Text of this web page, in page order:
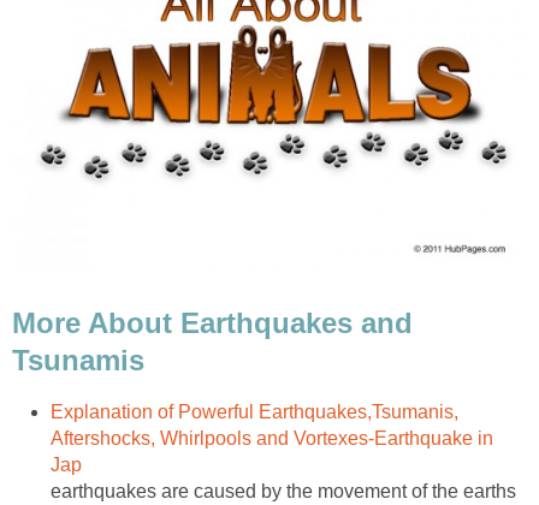
More About Earthquakes and
Tsunamis
Explanation of Powerful Earthquakes,Tsumanis,
Aftershocks, Whirlpools and Vortexes-Earthquake in
Jap
earthquakes are caused by the movement of the earths